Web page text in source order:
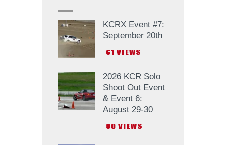
KCRX Event #7:
September 20th
61 VIEWS
2026 KCR Solo
Shoot Out Event
& Event 6:
August 29-30
80 VIEWS